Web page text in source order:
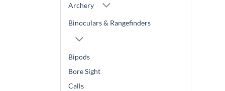
Archery
Binoculars & Rangefinders
Bipods
Bore Sight
Calls